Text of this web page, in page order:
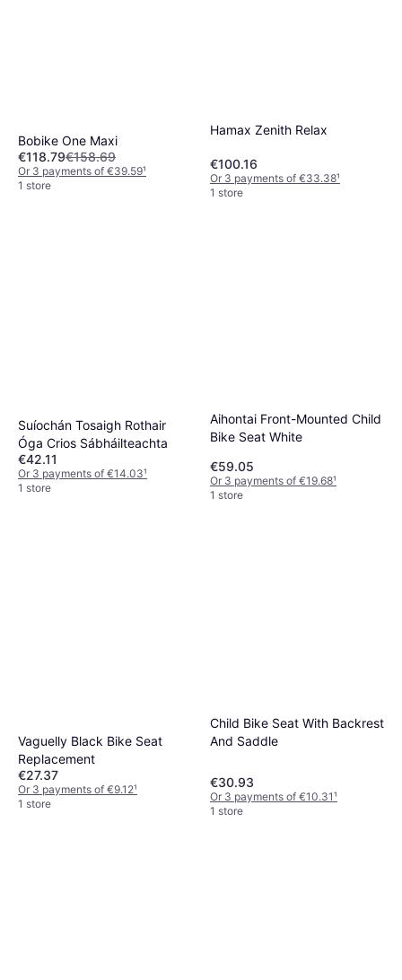
Bobike One Maxi
€118.79€158.69
Or 3 payments of €39.59¹
1 store
Hamax Zenith Relax
€100.16
Or 3 payments of €33.38¹
1 store
Suíochán Tosaigh Rothair
Óga Crios Sábháilteachta
€42.11
Or 3 payments of €14.03¹
1 store
Aihontai Front-Mounted Child
Bike Seat White
€59.05
Or 3 payments of €19.68¹
1 store
Vaguelly Black Bike Seat
Replacement
€27.37
Or 3 payments of €9.12¹
1 store
Child Bike Seat With Backrest
And Saddle
€30.93
Or 3 payments of €10.31¹
1 store